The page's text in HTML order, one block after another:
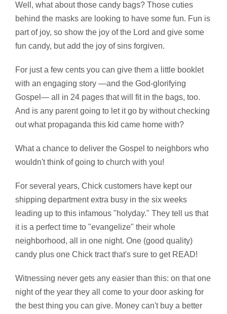
Well, what about those candy bags? Those cuties
behind the masks are looking to have some fun. Fun is
part of joy, so show the joy of the Lord and give some
fun candy, but add the joy of sins forgiven.
For just a few cents you can give them a little booklet
with an engaging story —and the God-glorifying
Gospel— all in 24 pages that will fit in the bags, too.
And is any parent going to let it go by without checking
out what propaganda this kid came home with?
What a chance to deliver the Gospel to neighbors who
wouldn't think of going to church with you!
For several years, Chick customers have kept our
shipping department extra busy in the six weeks
leading up to this infamous "holyday." They tell us that
it is a perfect time to "evangelize" their whole
neighborhood, all in one night. One (good quality)
candy plus one Chick tract that's sure to get READ!
Witnessing never gets any easier than this: on that one
night of the year they all come to your door asking for
the best thing you can give. Money can't buy a better